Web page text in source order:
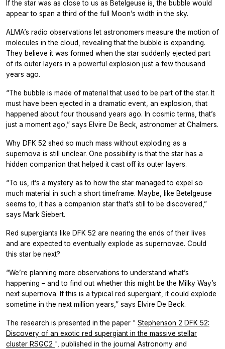
If the star was as close to us as Betelgeuse is, the bubble would
appear to span a third of the full Moon’s width in the sky.
ALMA’s radio observations let astronomers measure the motion of
molecules in the cloud, revealing that the bubble is expanding.
They believe it was formed when the star suddenly ejected part
of its outer layers in a powerful explosion just a few thousand
years ago.
“The bubble is made of material that used to be part of the star. It
must have been ejected in a dramatic event, an explosion, that
happened about four thousand years ago. In cosmic terms, that’s
just a moment ago,” says Elvire De Beck, astronomer at Chalmers.
Why DFK 52 shed so much mass without exploding as a
supernova is still unclear. One possibility is that the star has a
hidden companion that helped it cast off its outer layers.
“To us, it’s a mystery as to how the star managed to expel so
much material in such a short timeframe. Maybe, like Betelgeuse
seems to, it has a companion star that’s still to be discovered,”
says Mark Siebert.
Red supergiants like DFK 52 are nearing the ends of their lives
and are expected to eventually explode as supernovae. Could
this star be next?
“We’re planning more observations to understand what’s
happening – and to find out whether this might be the Milky Way’s
next supernova. If this is a typical red supergiant, it could explode
sometime in the next million years,” says Elvire De Beck.
The research is presented in the paper " Stephenson 2 DFK 52:
Discovery of an exotic red supergiant in the massive stellar
cluster RSGC2 ", published in the journal Astronomy and